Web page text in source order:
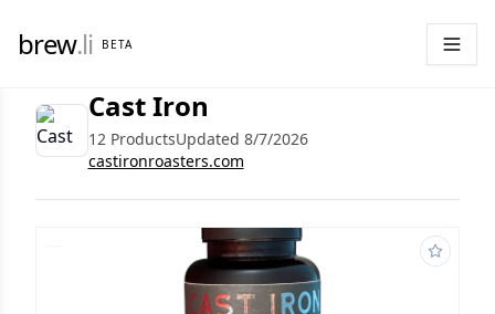
brew.li BETA
Cast Iron
12 ProductsUpdated 8/7/2026
castironroasters.com